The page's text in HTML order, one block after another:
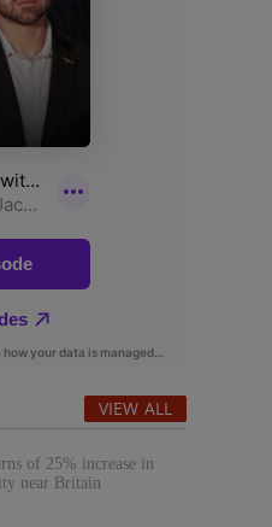
VIEW ALL
of 25% increase in
near Britain